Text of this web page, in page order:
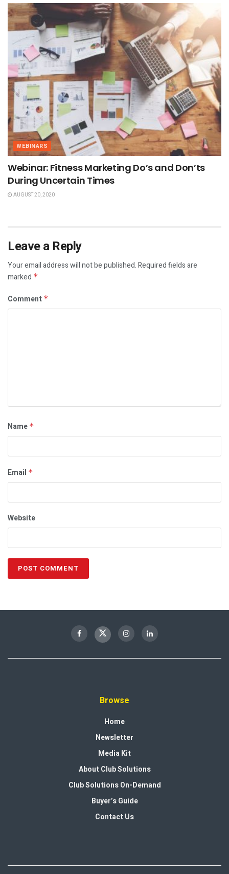
WEBINARS
Webinar: Fitness Marketing Do’s and Don’ts
During Uncertain Times
AUGUST 20, 2020
Leave a Reply
Your email address will not be published.Required fields are
marked *
Comment *
Name *
Email *
Website
Browse
Home
Newsletter
Media Kit
About Club Solutions
Club Solutions On-Demand
Buyer’s Guide
Contact Us